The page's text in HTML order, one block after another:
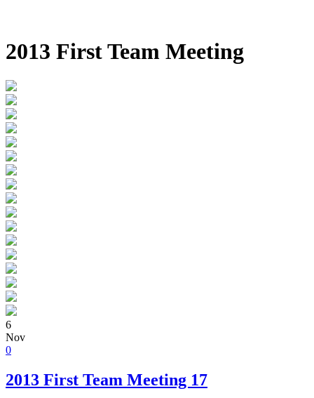
2013 First Team Meeting
6
Nov
0
2013 First Team Meeting 17